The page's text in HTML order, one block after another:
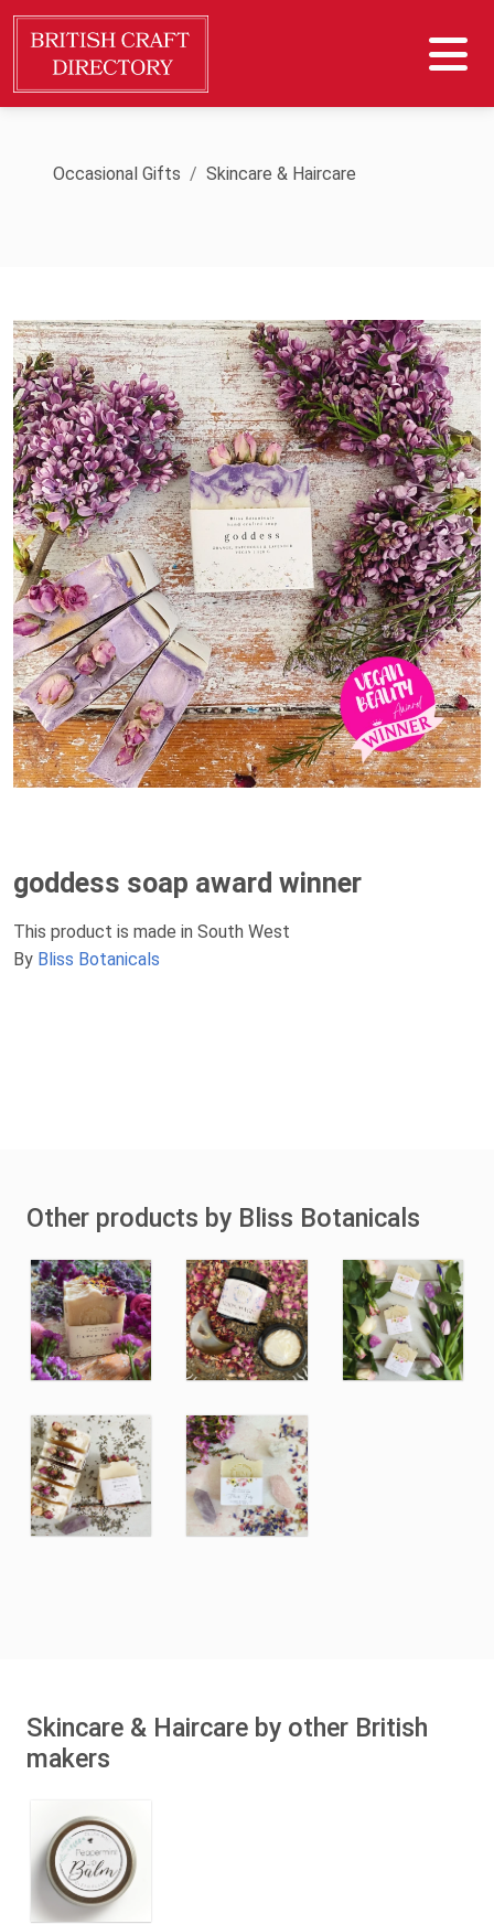
Occasional Gifts Skincare & Haircare
goddess soap award winner
This product is made in South West
By Bliss Botanicals
Other products by Bliss Botanicals
Skincare & Haircare by other British
makers